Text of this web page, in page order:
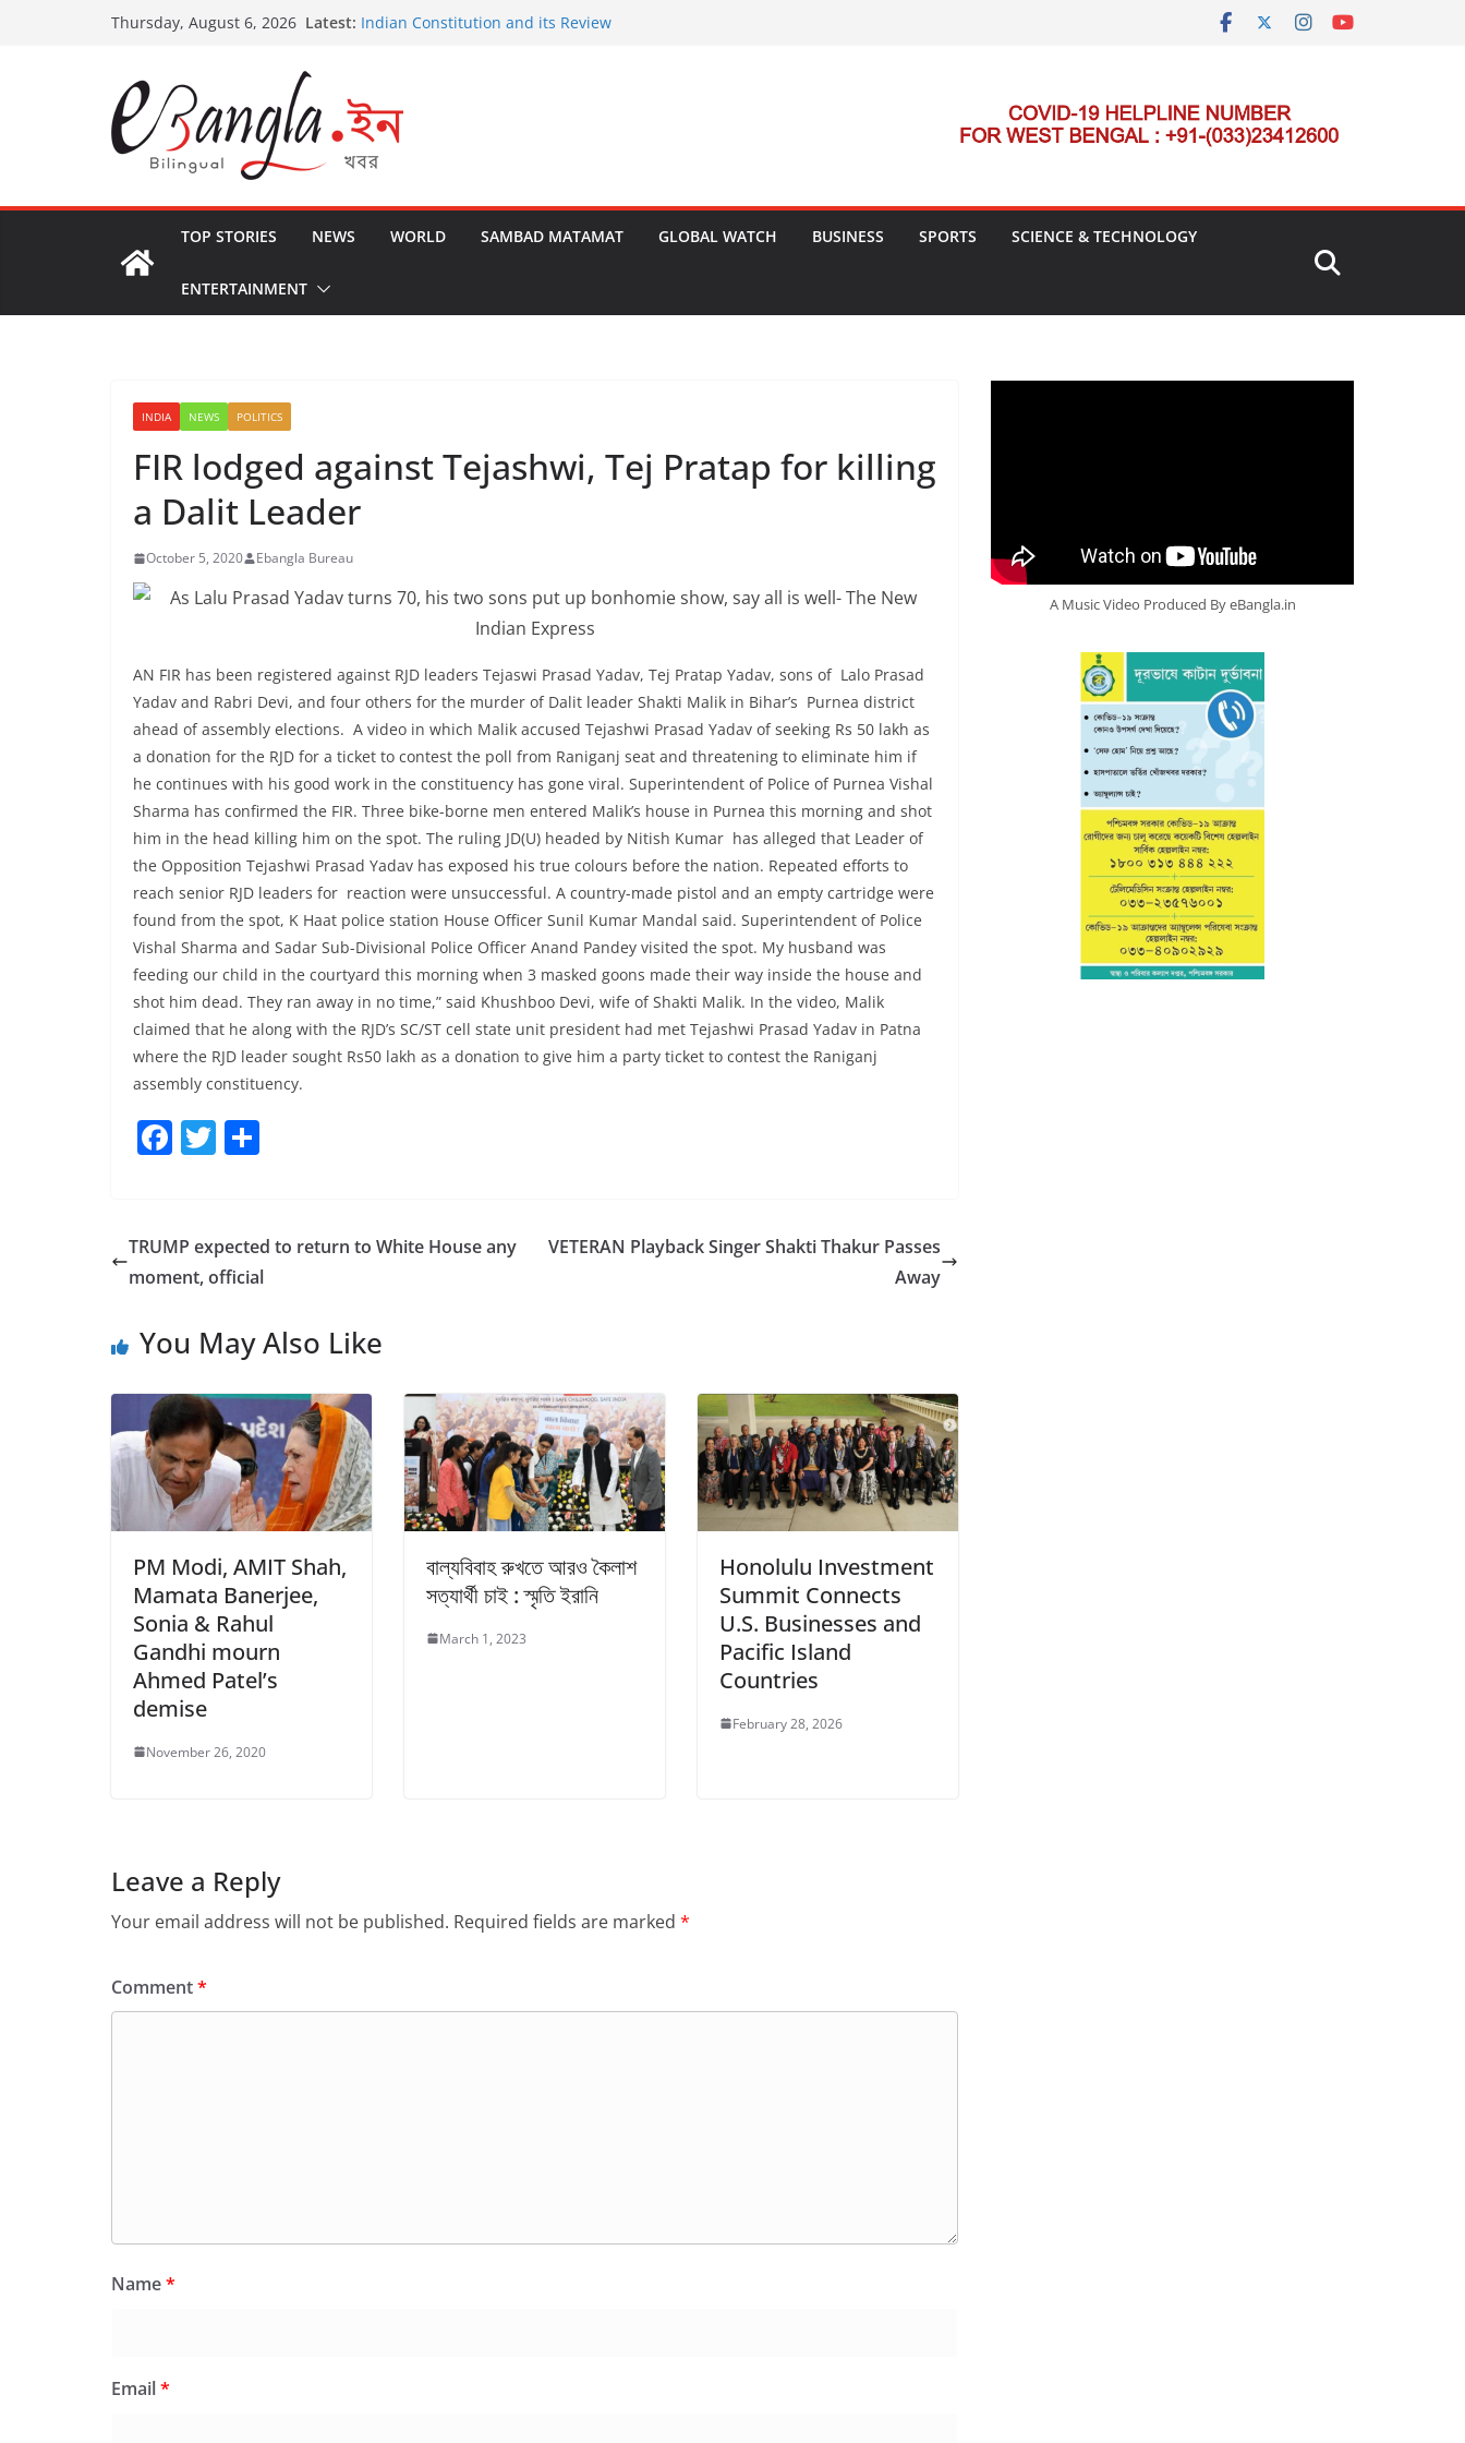
Thursday, August 6, 2026 Latest: Indian Constitution and its Review
২০২৬ এর বঙ্গ সম্মেলন
The U.S.-EU Counterterrorism Dialogue
TOP STORIES NEWS WORLD SAMBAD MATAMAT GLOBAL WATCH BUSINESS SPORTS SCIENCE & TECHNOLOGY
ENTERTAINMENT
INDIA NEWS POLITICS
FIR lodged against Tejashwi, Tej Pratap for killing
a Dalit Leader
October 5, 2020 Ebangla Bureau
AN FIR has been registered against RJD leaders Tejaswi Prasad Yadav, Tej Pratap Yadav, sons of Lalo Prasad
Yadav and Rabri Devi, and four others for the murder of Dalit leader Shakti Malik in Bihar’s Purnea district
ahead of assembly elections. A video in which Malik accused Tejashwi Prasad Yadav of seeking Rs 50 lakh as
a donation for the RJD for a ticket to contest the poll from Raniganj seat and threatening to eliminate him if
he continues with his good work in the constituency has gone viral. Superintendent of Police of Purnea Vishal
Sharma has confirmed the FIR. Three bike-borne men entered Malik’s house in Purnea this morning and shot
him in the head killing him on the spot. The ruling JD(U) headed by Nitish Kumar has alleged that Leader of
the Opposition Tejashwi Prasad Yadav has exposed his true colours before the nation. Repeated efforts to
reach senior RJD leaders for reaction were unsuccessful. A country-made pistol and an empty cartridge were
found from the spot, K Haat police station House Officer Sunil Kumar Mandal said. Superintendent of Police
Vishal Sharma and Sadar Sub-Divisional Police Officer Anand Pandey visited the spot. My husband was
feeding our child in the courtyard this morning when 3 masked goons made their way inside the house and
shot him dead. They ran away in no time,” said Khushboo Devi, wife of Shakti Malik. In the video, Malik
claimed that he along with the RJD’s SC/ST cell state unit president had met Tejashwi Prasad Yadav in Patna
where the RJD leader sought Rs50 lakh as a donation to give him a party ticket to contest the Raniganj
assembly constituency.
F
e
b
o
k
T
er e
TRUMP expected to return to White House any
moment, official
VETERAN Playback Singer Shakti Thakur Passes
Away
You May Also Like
PM Modi, AMIT Shah,
Mamata Banerjee,
Sonia & Rahul
Gandhi mourn
Ahmed Patel’s
demise
November 26, 2020
বাল্যবিবাহ রুখতে আরও কৈলাশ
সত্যার্থী চাই : স্মৃতি ইরানি
March 1, 2023
Honolulu Investment
Summit Connects
U.S. Businesses and
Pacific Island
Countries
February 28, 2026
Leave a Reply
Your email address will not be published. Required fields are marked *
Comment*
Name*
Email*
A Music Video Produced By eBangla.in